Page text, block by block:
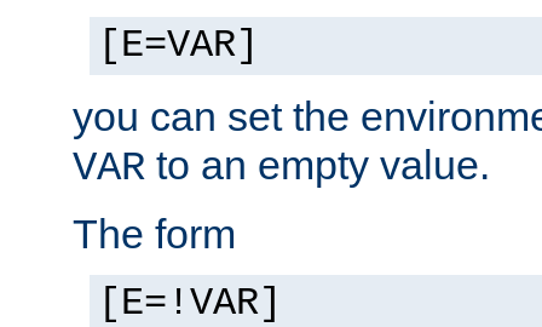
[E=VAR]
you can set the
VAR to an empty value.
The form
[E=!VAR]